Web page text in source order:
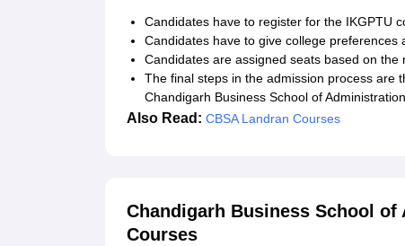
Candidates have to register for the IKGPTU
Candidates have to give college
Candidates are assigned seats based on the
The final steps in the admission process are
Chandigarh Business School of
Also Read: CBSA Landran Courses
Chandigarh Business School
Courses